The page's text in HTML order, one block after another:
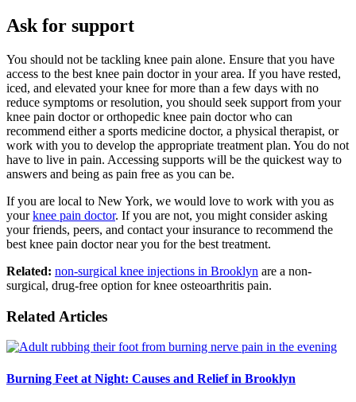
Ask for support
You should not be tackling knee pain alone. Ensure that you have
access to the best knee pain doctor in your area. If you have rested,
iced, and elevated your knee for more than a few days with no
reduce symptoms or resolution, you should seek support from your
knee pain doctor or orthopedic knee pain doctor who can
recommend either a sports medicine doctor, a physical therapist, or
work with you to develop the appropriate treatment plan. You do not
have to live in pain. Accessing supports will be the quickest way to
answers and being as pain free as you can be.
If you are local to New York, we would love to work with you as
yourknee pain doctor. If you are not, you might consider asking
your friends, peers, and contact your insurance to recommend the
best knee pain doctor near you for the best treatment.
Related: non-surgical knee injections in Brooklyn are a non-
surgical, drug-free option for knee osteoarthritis pain.
Related Articles
Burning Feet at Night: Causes and Relief in Brooklyn